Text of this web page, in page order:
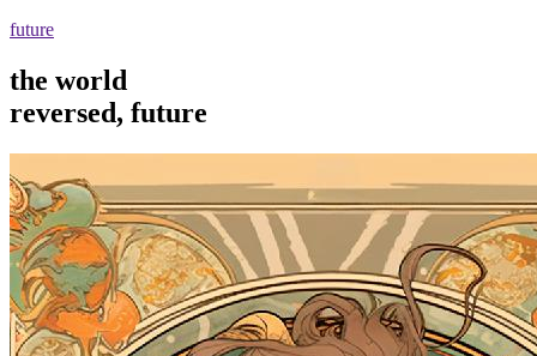
future
the world
reversed, future